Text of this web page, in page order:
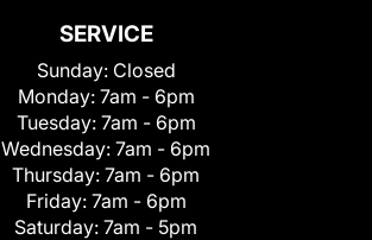
SERVICE
Sunday: Closed
Monday: 7am - 6pm
Tuesday: 7am - 6pm
Wednesday: 7am - 6pm
Thursday: 7am - 6pm
Friday: 7am - 6pm
Saturday: 7am - 5pm